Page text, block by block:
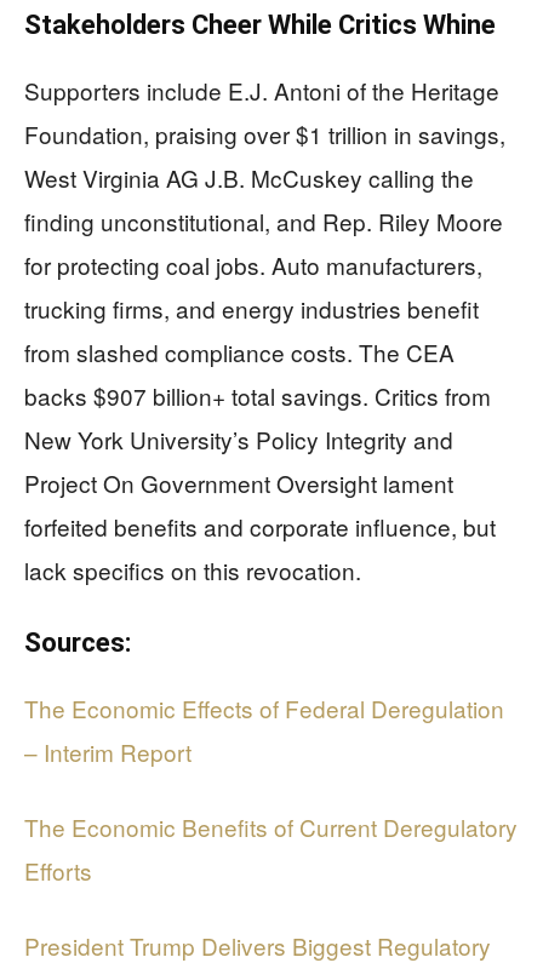
Stakeholders Cheer While Critics Whine
Supporters include E.J. Antoni of the Heritage
Foundation, praising over $1 trillion in savings,
West Virginia AG J.B. McCuskey calling the
finding unconstitutional, and Rep. Riley Moore
for protecting coal jobs. Auto manufacturers,
trucking firms, and energy industries benefit
from slashed compliance costs. The CEA
backs $907 billion+ total savings. Critics from
New York University’s Policy Integrity and
Project On Government Oversight lament
forfeited benefits and corporate influence, but
lack specifics on this revocation.
Sources:
The Economic Effects of Federal Deregulation
– Interim Report
The Economic Benefits of Current Deregulatory
Efforts
President Trump Delivers Biggest Regulatory